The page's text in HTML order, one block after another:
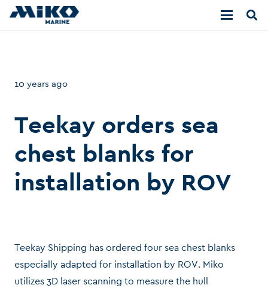
10 years ago
Teekay orders sea
chest blanks for
installation by ROV
Teekay Shipping has ordered four sea chest blanks
especially adapted for installation by ROV. Miko
utilizes 3D laser scanning to measure the hull